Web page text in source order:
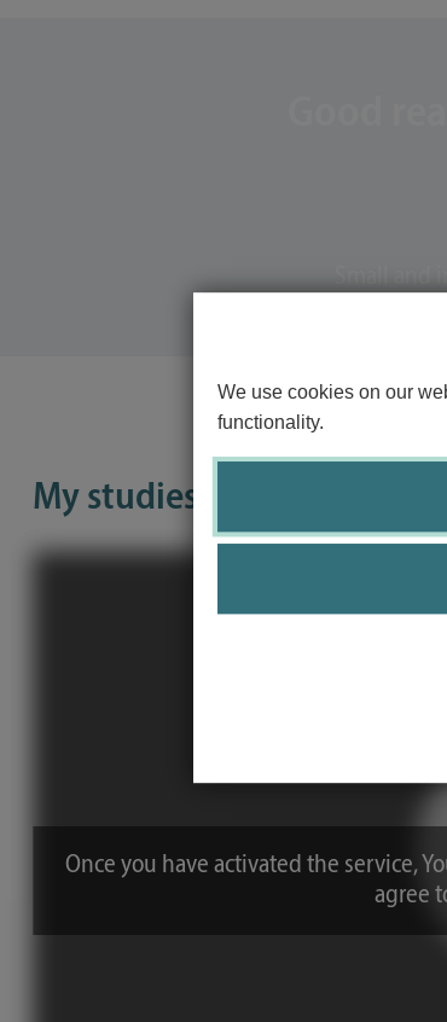
We use cookies on our
functionality.
My studies in 100 seconds
Once you have activated the service,
agree